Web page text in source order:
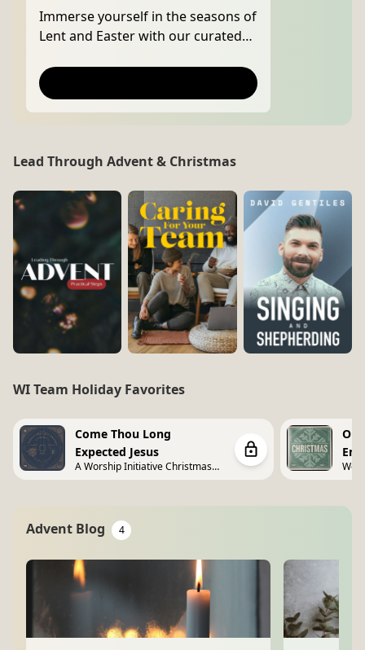
Immerse yourself in the seasons of
Lent and Easter with our curated
repentance and worship that point
to Christ's death and resurrection.
Lead Through Advent & Christmas
WI Team Holiday Favorites
Come Thou Long
Expected Jesus
A Worship Initiative Christmas
Vol. 2
O
Advent Blog 4